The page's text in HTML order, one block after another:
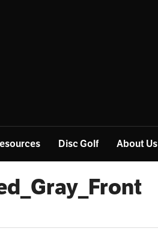
Disc Golf About Us